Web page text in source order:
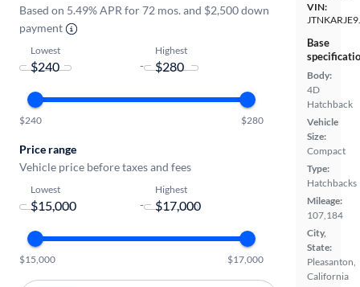
VIN:
Base
Body:
4D
Hatchback
Vehicle
Size:
Compact
Type:
Hatchbacks
Mileage:
107,184
City,
State:
Pleasanton,
California
Based on 5.49% APR for 72 mos. and $2,500 down
payment
Lowest
-
Highest
$240 $280
Price range
Vehicle price before taxes and fees
Lowest
-
Highest
$15,000 $17,000